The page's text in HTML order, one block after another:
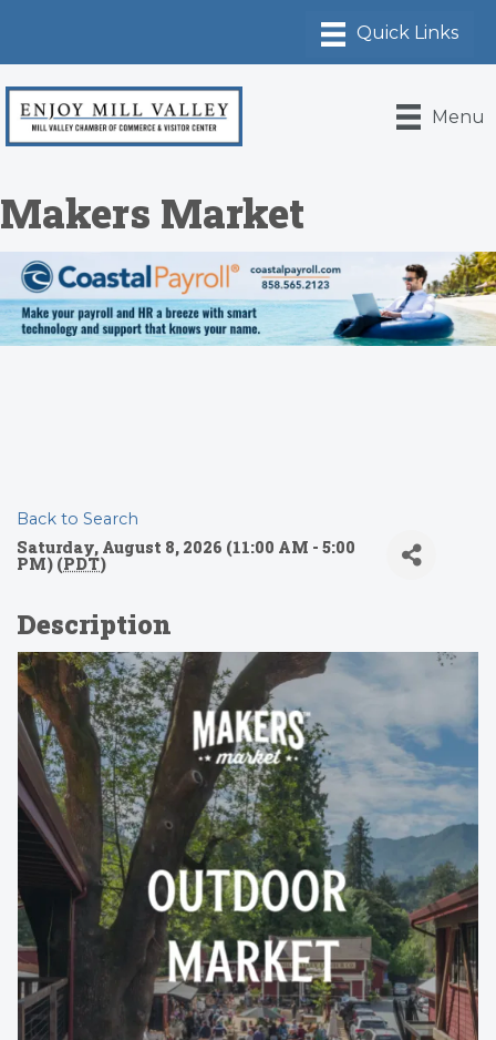
Menu
Makers Market
Back to Search
Saturday, August 8, 2026 (11:00 AM - 5:00
PM) (PDT)
Description